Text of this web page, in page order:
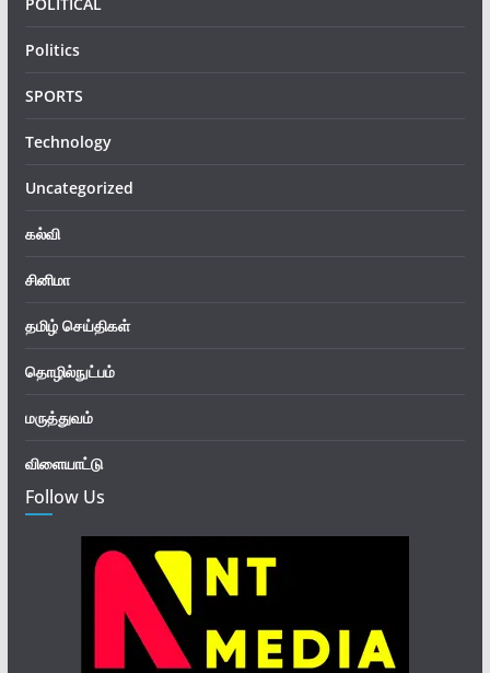
POLITICAL
Politics
SPORTS
Technology
Uncategorized
கல்வி
சினிமா
தமிழ் செய்திகள்
தொழில்நுட்பம்
மருத்துவம்
விளையாட்டு
Follow Us